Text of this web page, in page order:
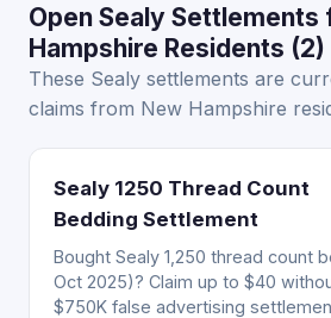
Open Sealy Settlements
Hampshire Residents (2)
These Sealy settlements are
claims from New Hampshire
Sealy 1250 Thread Count
Bedding Settlement
Bought Sealy 1,250 thread count
Oct 2025)? Claim up to $40
$750K false advertising